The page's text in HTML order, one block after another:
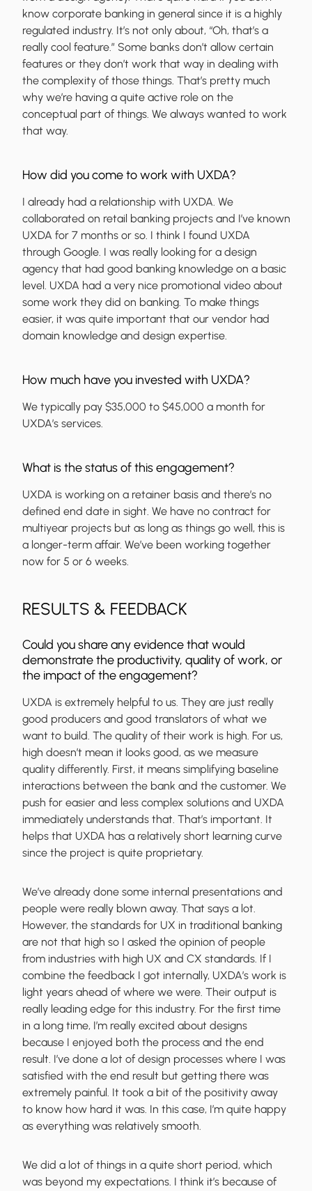
know corporate banking in general since it is a highly
regulated industry. It’s not only about, “Oh, that’s a
really cool feature.” Some banks don’t allow certain
features or they don’t work that way in dealing with
the complexity of those things. That’s pretty much
why we’re having a quite active role on the
conceptual part of things. We always wanted to work
that way.
How did you come to work with UXDA?
I already had a relationship with UXDA. We
collaborated on retail banking projects and I’ve known
UXDA for 7 months or so. I think I found UXDA
through Google. I was really looking for a design
agency that had good banking knowledge on a basic
level. UXDA had a very nice promotional video about
some work they did on banking. To make things
easier, it was quite important that our vendor had
domain knowledge and design expertise.
How much have you invested with UXDA?
We typically pay $35,000 to $45,000 a month for
UXDA’s services.
What is the status of this engagement?
UXDA is working on a retainer basis and there’s no
defined end date in sight. We have no contract for
multiyear projects but as long as things go well, this is
a longer-term affair. We’ve been working together
now for 5 or 6 weeks.
RESULTS & FEEDBACK
Could you share any evidence that would
demonstrate the productivity, quality of work, or
the impact of the engagement?
UXDA is extremely helpful to us. They are just really
good producers and good translators of what we
want to build. The quality of their work is high. For us,
high doesn’t mean it looks good, as we measure
quality differently. First, it means simplifying baseline
interactions between the bank and the customer. We
push for easier and less complex solutions and UXDA
immediately understands that. That’s important. It
helps that UXDA has a relatively short learning curve
since the project is quite proprietary.
We’ve already done some internal presentations and
people were really blown away. That says a lot.
However, the standards for UX in traditional banking
are not that high so I asked the opinion of people
from industries with high UX and CX standards. If I
combine the feedback I got internally, UXDA’s work is
light years ahead of where we were. Their output is
really leading edge for this industry. For the first time
in a long time, I’m really excited about designs
because I enjoyed both the process and the end
result. I’ve done a lot of design processes where I was
satisfied with the end result but getting there was
extremely painful. It took a bit of the positivity away
to know how hard it was. In this case, I’m quite happy
as everything was relatively smooth.
We did a lot of things in a quite short period, which
was beyond my expectations. I think it’s because of